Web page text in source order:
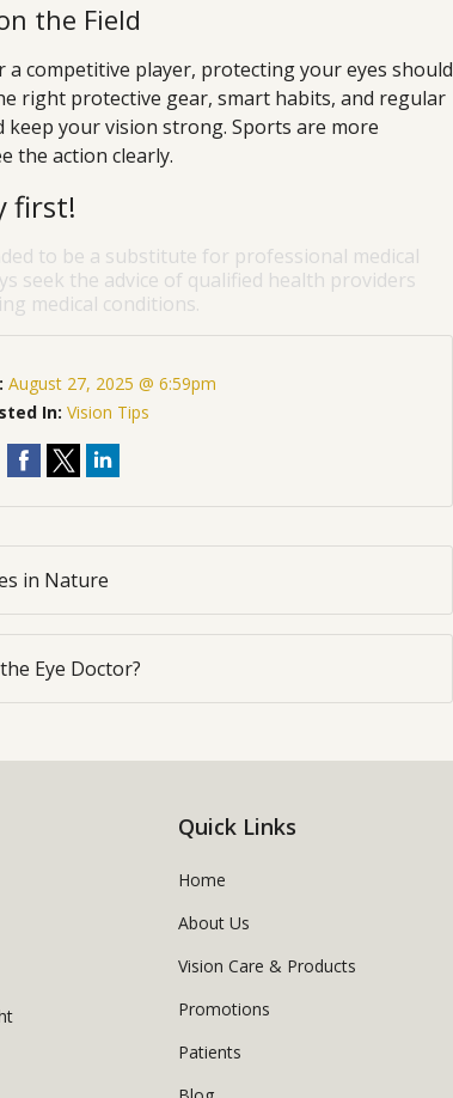
the Field
a competitive player, protecting your eyes should
right protective gear, smart habits, and regular
keep your vision strong. Sports are more
the action clearly.
first!
to be a substitute for professional medical
seek the advice of qualified health providers
medical conditions.
August 27, 2025 @ 6:59pm
In:Vision Tips
in Nature
Eye Doctor?
Quick Links
Home
About Us
Vision Care & Products
Promotions
Patients